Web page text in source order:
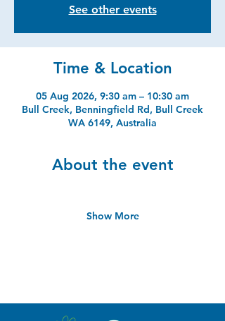
See other events
Time & Location
05 Aug 2026, 9:30 am – 10:30 am
Bull Creek, Benningfield Rd, Bull Creek
WA 6149, Australia
About the event
Show More